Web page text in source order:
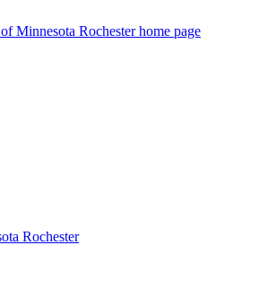
Minnesota Rochester home page
Rochester